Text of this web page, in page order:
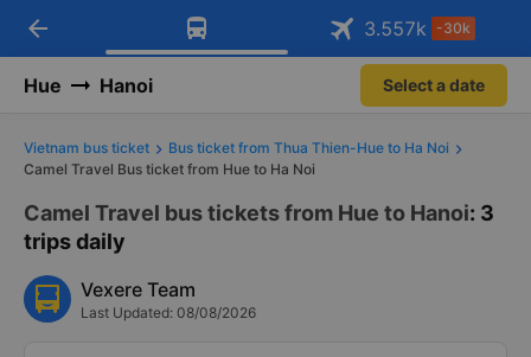
Download Vexere app!
Get exclusive member benefits Open
Get the FREE app
-30k/seat flight booking only on
Open
arrow_back 3.557k -30k
Hue Hanoi Select a date
Vietnam bus ticket
Bus ticket from Thua Thien-Hue to Ha Noi
Camel Travel Bus ticket from Hue to Ha Noi
Camel Travel bus tickets from Hue to Hanoi: 3
trips daily
Vexere Team
Last Updated: 08/08/2026